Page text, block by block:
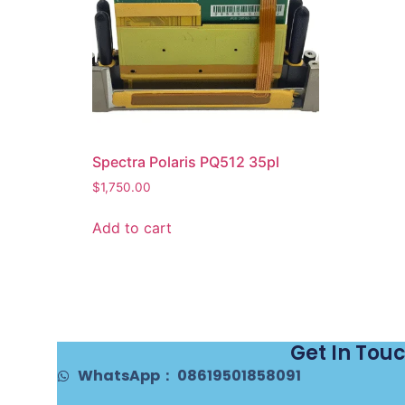
Spectra Polaris PQ512 35pl
$1,750.00
Add to cart
Get In
WhatsApp： 08619501858091